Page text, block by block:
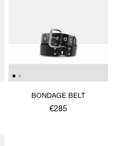
BONDAGE BELT
€285